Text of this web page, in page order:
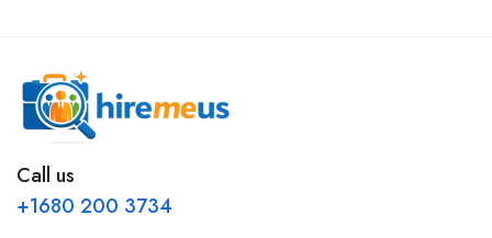
Call us
+1680 200 3734